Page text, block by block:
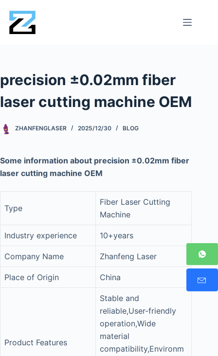
precision ±0.02mm fiber
laser cutting machine OEM
ZHANFENGLASER 2025/12/30 BLOG
Some information about precision ±0.02mm fiber
laser cutting machine OEM
Type
Fiber Laser Cutting
Machine
Industry experience 10+years
Company Name Zhanfeng Laser
Place of Origin China
Product Features
Stable and
reliable,User-friendly
operation,Wide
material
compatibility,Environm